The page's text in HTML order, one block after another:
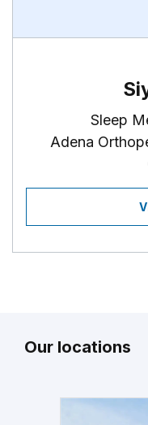
Sleep
Adena
Our locations